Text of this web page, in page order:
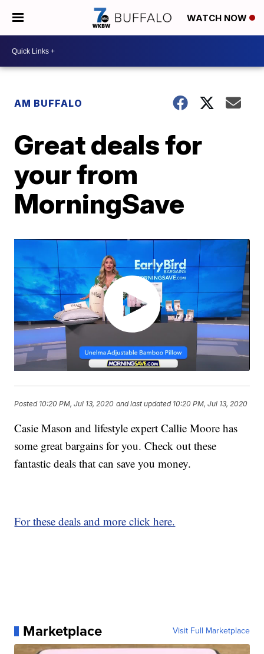
WATCH NOW
AM BUFFALO
Great deals for
your from
MorningSave
Posted 10:20 PM, Jul 13, 2020 and last updated 10:20 PM, Jul 13, 2020
Casie Mason and lifestyle expert Callie Moore has
some great bargains for you. Check out these
fantastic deals that can save you money.
For these deals and more click here.
Marketplace Visit Full Marketplace